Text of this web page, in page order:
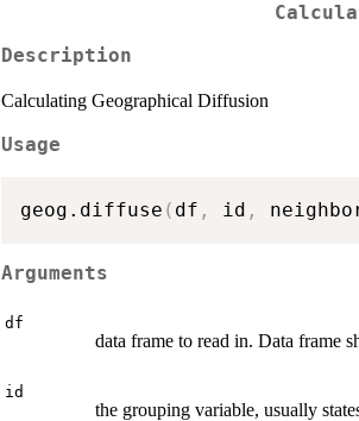
Description
Calculating Geographical Diffusion
Usage
geog.diffuse ( df , id ,
Arguments
df
data frame to read in. Data frame
id
the grouping variable, usually